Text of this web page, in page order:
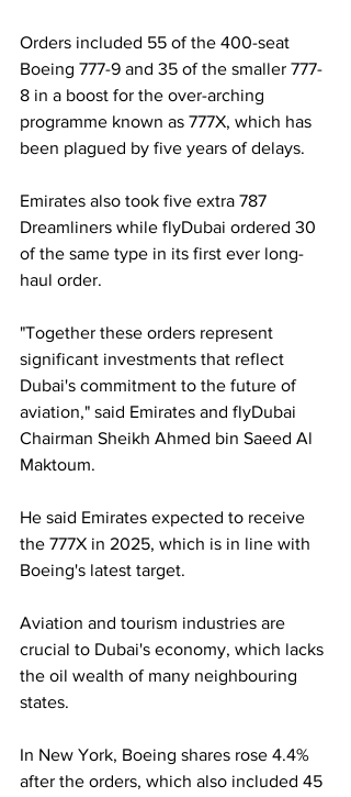
Orders included 55 of the 400-seat
Boeing 777-9 and 35 of the smaller 777-
8 in a boost for the over-arching
programme known as 777X, which has
been plagued by five years of delays.
Emirates also took five extra 787
Dreamliners while flyDubai ordered 30
of the same type in its first ever long-
haul order.
"Together these orders represent
significant investments that reflect
Dubai's commitment to the future of
aviation," said Emirates and flyDubai
Chairman Sheikh Ahmed bin Saeed Al
Maktoum.
He said Emirates expected to receive
the 777X in 2025, which is in line with
Boeing's latest target.
Aviation and tourism industries are
crucial to Dubai's economy, which lacks
the oil wealth of many neighbouring
states.
In New York, Boeing shares rose 4.4%
after the orders, which also included 45